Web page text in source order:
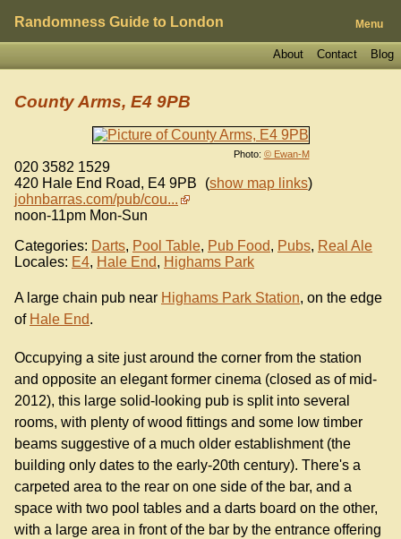
Randomness Guide to London Menu
Blog
Contact
About
Photo: © Ewan-M
County Arms, E4 9PB
020 3582 1529
420 Hale End Road, E4 9PB (show map links)
johnbarras.com/pub/cou...
noon-11pm Mon-Sun
Categories: Darts, Pool Table, Pub Food, Pubs, Real Ale
Locales: E4, Hale End, Highams Park
A large chain pub near Highams Park Station, on the edge
of Hale End.
Occupying a site just around the corner from the station
and opposite an elegant former cinema (closed as of mid-
2012), this large solid-looking pub is split into several
rooms, with plenty of wood fittings and some low timber
beams suggestive of a much older establishment (the
building only dates to the early-20th century). There's a
carpeted area to the rear on one side of the bar, and a
space with two pool tables and a darts board on the other,
with a large area in front of the bar by the entrance offering